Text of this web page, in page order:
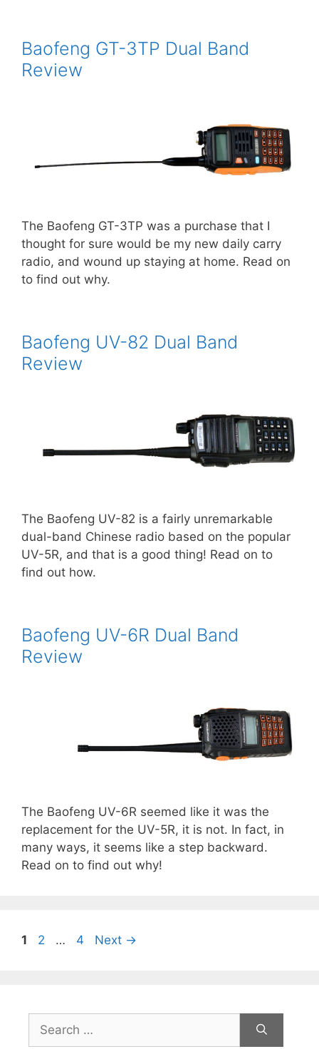
Baofeng GT-3TP Dual Band
Review
The Baofeng GT-3TP was a purchase that I
thought for sure would be my new daily carry
radio, and wound up staying at home. Read on
to find out why.
Baofeng UV-82 Dual Band
Review
The Baofeng UV-82 is a fairly unremarkable
dual-band Chinese radio based on the popular
UV-5R, and that is a good thing! Read on to
find out how.
Baofeng UV-6R Dual Band
Review
The Baofeng UV-6R seemed like it was the
replacement for the UV-5R, it is not. In fact, in
many ways, it seems like a step backward.
Read on to find out why!
Page
1 Page
2 … Page
4 Next →
for: